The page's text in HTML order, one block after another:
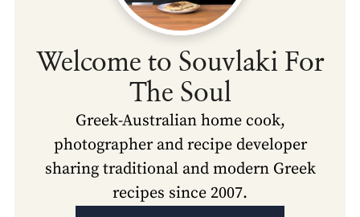
Welcome to Souvlaki For
The Soul
Greek-Australian home cook,
photographer and recipe developer
sharing traditional and modern Greek
recipes since 2007.